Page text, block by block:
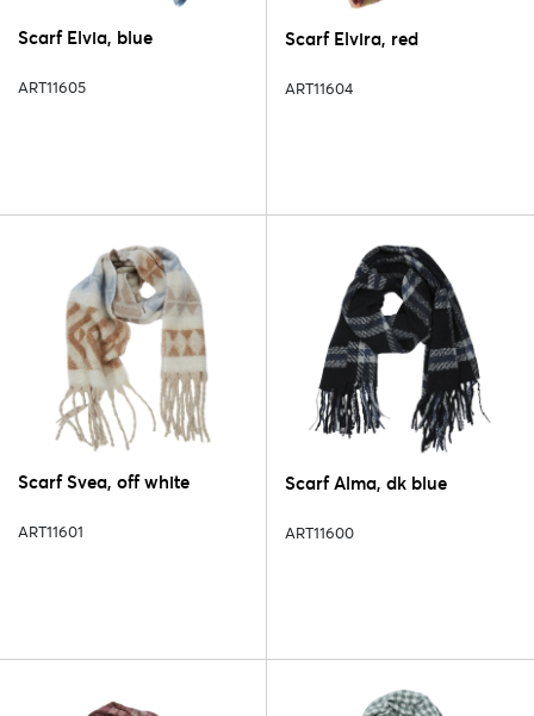
Scarf Elvia, blue
ART11605
Scarf Elvira, red
ART11604
Scarf Svea, off white
ART11601
Scarf Alma, dk blue
ART11600